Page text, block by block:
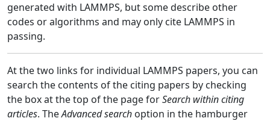
generated with LAMMPS, but some describe other
codes or algorithms and may only cite LAMMPS in
passing.
At the two links for individual LAMMPS papers, you can
search the contents of the citing papers by checking
the box at the top of the page forSearch within citing
articles. TheAdvanced search option in the hamburger